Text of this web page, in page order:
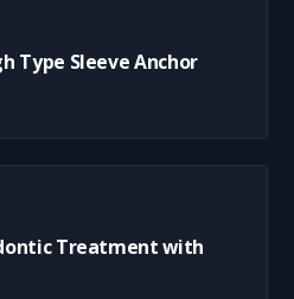
Type Sleeve Anchor
Treatment with